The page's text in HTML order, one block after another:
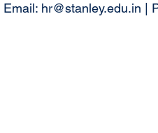
Email: hr@stanley.edu.in |